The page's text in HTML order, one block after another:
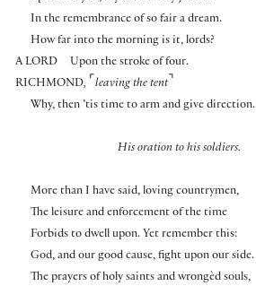
In the remembrance of so fair a dream.
How far into the morning is it, lords?
A LORD
Upon the stroke of four.
RICHMOND, ⌜ leaving the tent⌝
Why, then ’tis time to arm and give direction.
His oration to his soldiers.
More than I have said, loving countrymen,
The leisure and enforcement of the time
Forbids to dwell upon. Yet remember this:
God, and our good cause, fight upon our side.
The prayers of holy saints and wrongèd souls,